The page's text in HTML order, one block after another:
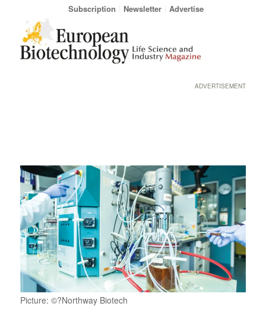
Subscription Newsletter Advertise
ADVERTISEMENT
Picture: ©?Northway Biotech